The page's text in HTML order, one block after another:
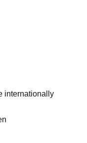
internationally